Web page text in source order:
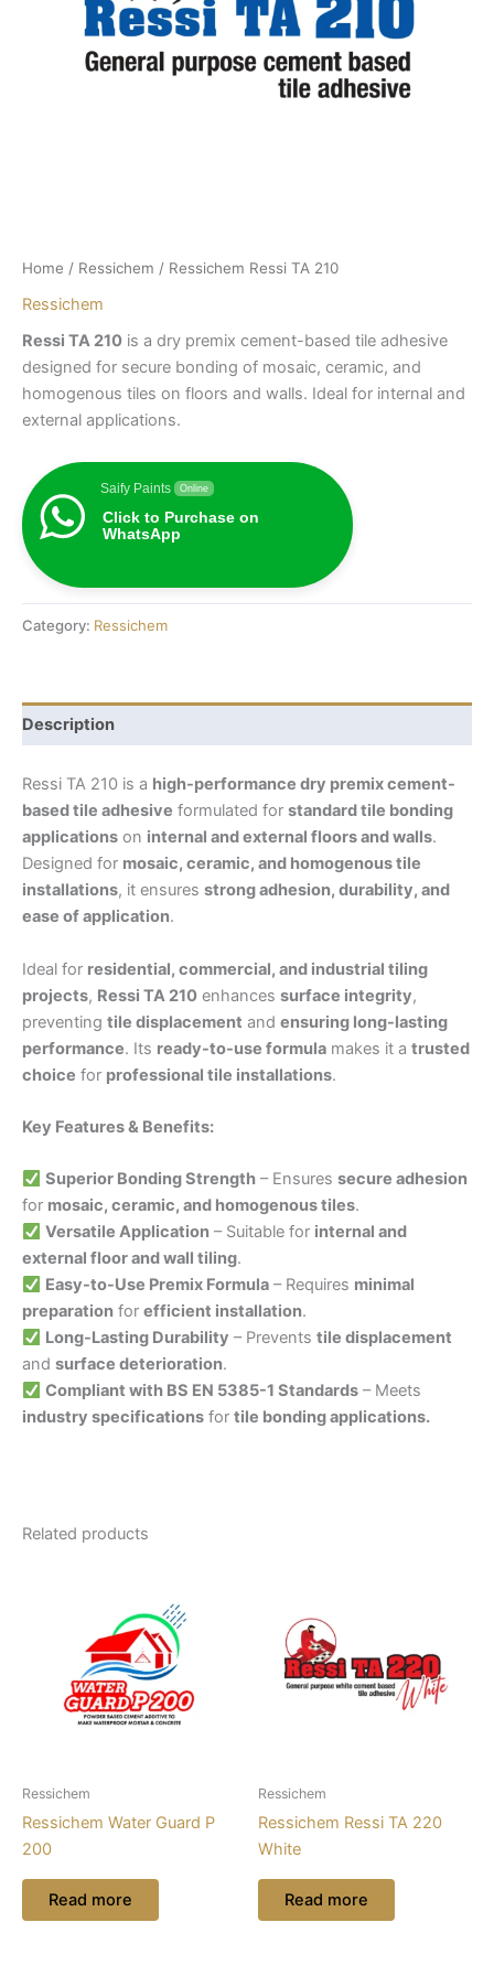
Home / Ressichem / Ressichem Ressi TA 210
Ressichem
Ressi TA 210 is a dry premix cement-based tile adhesive
designed for secure bonding of mosaic, ceramic, and
homogenous tiles on floors and walls. Ideal for internal and
external applications.
Saify Paints Online
Click to Purchase on
WhatsApp
Category: Ressichem
Description
Ressi TA 210 is a high-performance dry premix cement-
based tile adhesive formulated for standard tile bonding
applications on internal and external floors and walls.
Designed for mosaic, ceramic, and homogenous tile
installations, it ensures strong adhesion, durability, and
ease of application.
Ideal for residential, commercial, and industrial tiling
projects, Ressi TA 210 enhances surface integrity,
preventing tile displacement and ensuring long-lasting
performance. Its ready-to-use formula makes it a trusted
choice for professional tile installations.
Key Features & Benefits:
Superior Bonding Strength– Ensures secure adhesion
for mosaic, ceramic, and homogenous tiles.
Versatile Application– Suitable for internal and
external floor and wall tiling.
Easy-to-Use Premix Formula– Requires minimal
preparation for efficient installation.
Long-Lasting Durability – Prevents tile displacement
and surface deterioration.
Compliant with BS EN 5385-1 Standards– Meets
industry specifications for tile bonding applications.
Related products
Ressichem
Ressichem Water Guard P
200
Read more
Ressichem
Ressichem Ressi TA 220
White
Read more